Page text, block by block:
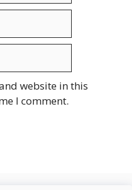
website in this
I comment.